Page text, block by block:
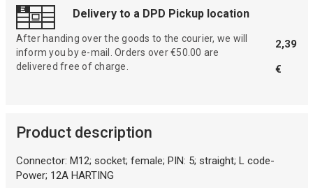
Delivery to a DPD Pickup location
After handing over the goods to the courier, we will
inform you by e-mail. Orders over €50.00 are
delivered free of charge.
2,39
€
Product description
Connector: M12; socket; female; PIN: 5; straight; L code-
Power; 12A HARTING